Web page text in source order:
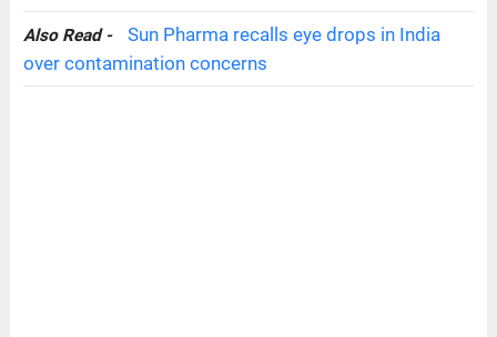
Also Read -
Sun Pharma recalls eye drops in India
over contamination concerns